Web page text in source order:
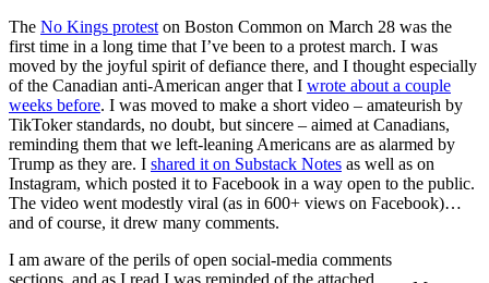
The No Kings protest on Boston Common on March 28 was the
first time in a long time that I’ve been to a protest march. I was
moved by the joyful spirit of defiance there, and I thought especially
of the Canadian anti-American anger that I wrote about a couple
weeks before. I was moved to make a short video – amateurish by
TikToker standards, no doubt, but sincere – aimed at Canadians,
reminding them that we left-leaning Americans are as alarmed by
Trump as they are. I shared it on Substack Notes as well as on
Instagram, which posted it to Facebook in a way open to the public.
The video went modestly viral (as in 600+ views on Facebook)…
and of course, it drew many comments.
I am aware of the perils of open social-media comments
sections, and as I read I was reminded of the attached